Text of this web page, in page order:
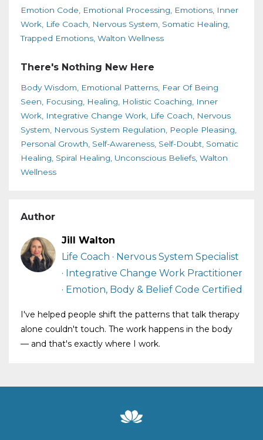
Emotion Code Emotional Processing Emotions Inner
Work Life Coach Nervous System Somatic Healing
Trapped Emotions Walton Wellness
There's Nothing New Here
Body Wisdom Emotional Patterns Fear Of Being
Seen
Focusing Healing Holistic Coaching
Inner
Work Integrative Change Work Life Coach
Nervous
System
Nervous System Regulation
People Pleasing
Personal Growth Self-Awareness Self-Doubt Somatic
Healing Spiral Healing Unconscious Beliefs Walton
Wellness
Author
Jill Walton
Life Coach · Nervous System Specialist
· Integrative Change Work Practitioner
· Emotion, Body & Belief Code Certified
I've helped people shift the patterns that talk therapy
alone couldn't touch. The work happens in the body
— and that's exactly where I work.